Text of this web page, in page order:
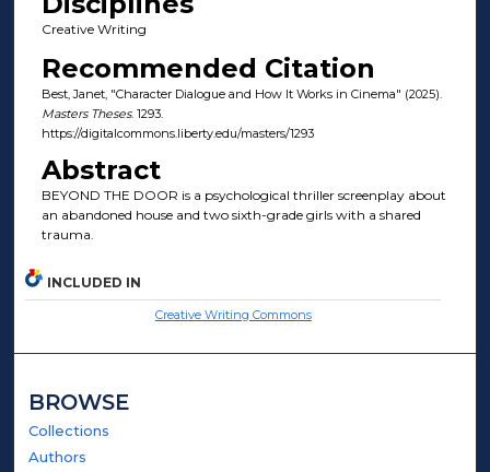
Creative Writing
Recommended Citation
Best, Janet, "Character Dialogue and How It Works in Cinema" (2025).
Masters Theses. 1293.
https://digitalcommons.liberty.edu/masters/1293
Abstract
BEYOND THE DOOR is a psychological thriller screenplay about
an abandoned house and two sixth-grade girls with a shared
trauma.
INCLUDED IN
Creative Writing Commons
BROWSE
Collections
Authors